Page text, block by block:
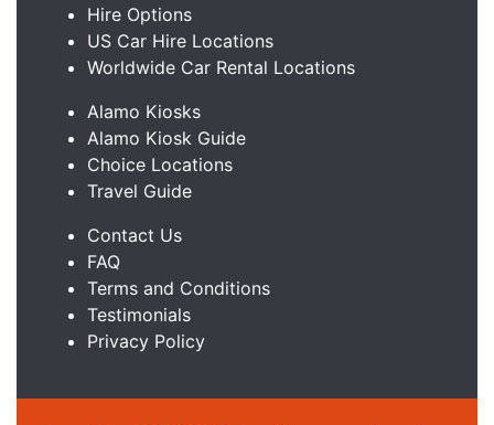
Hire Options
US Car Hire Locations
Worldwide Car Rental Locations
Alamo Kiosks
Alamo Kiosk Guide
Choice Locations
Travel Guide
Contact Us
FAQ
Terms and Conditions
Testimonials
Privacy Policy